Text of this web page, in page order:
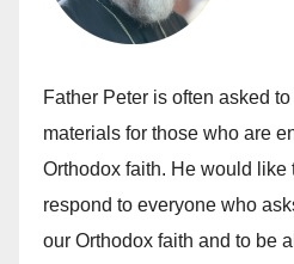
Father Peter is often asked
materials for those who are
Orthodox faith. He would like
respond to everyone who
our Orthodox faith and to be